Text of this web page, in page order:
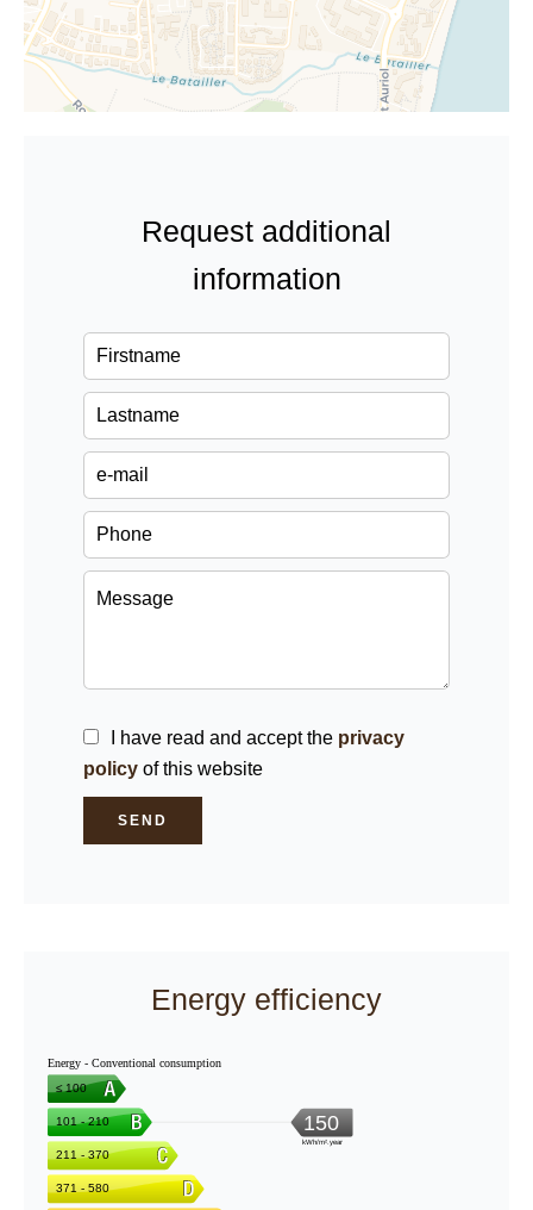
Request additional
information
I have read and accept the privacy
policy of this website
SEND
Energy efficiency